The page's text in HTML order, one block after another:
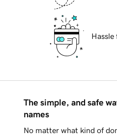
Hassle
The simple, and safe
names
No matter what kind of